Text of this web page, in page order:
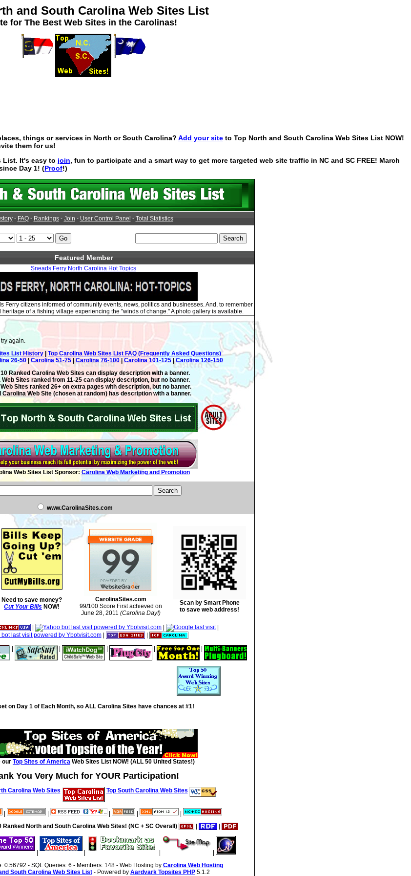
and South Carolina Web Sites List
for The Best Web Sites in the Carolinas!
things or services in North or South Carolina? Add your site to Top North and South Carolina Web Sites List NOW!
them for us!
List. It's easy to join, fun to participate and a smart way to get more targeted web site traffic in NC and SC FREE! March
Day 1! (Proof!)
- FAQ- Rankings- Join - User Control Panel - Total Statistics
Featured Member
Sneads Ferry North Carolina Hot Topics
Ferry citizens informed of community events, news, politics and businesses. And, to remember
of a fishing village experiencing the "winds of change." A photo gallery is available.
again.
List History
Top Carolina Web Sites List FAQ (Frequently Asked Questions)
26-50|Carolina 51-75|Carolina 76-100| Carolina 101-125|Carolina 126-150
10 Ranked Carolina Web Sites can display description with a banner.
Web Sites ranked from 11-25 can display description, but no banner.
Sites ranked 26+ on extra pages with description, but no banner.
Carolina Web Site (chosen at random) has description with a banner.
Web Sites List Sponsor:Carolina Web Marketing and Promotion
www.CarolinaSites.com
Need to save money?
Cut Your Bills NOW!
CarolinaSites.com
99/100 Score First achieved on
June 28, 2011 (Carolina Day!)
Scan by Smart Phone
to save web address!
|
|
on Day 1 of Each Month, so ALL Carolina Sites have chances at #1!
our Top Sites of America Web Sites List NOW! (ALL 50 United States!)
You Very Much for YOUR Participation!
Carolina Web Sites Top South Carolina Web Sites
Ranked North and South Carolina Web Sites! (NC + SC Overall)
0.56792 - SQL Queries: 6 - Members: 148 - Web Hosting by Carolina Web Hosting
South Carolina Web Sites List - Powered by Aardvark Topsites PHP 5.1.2